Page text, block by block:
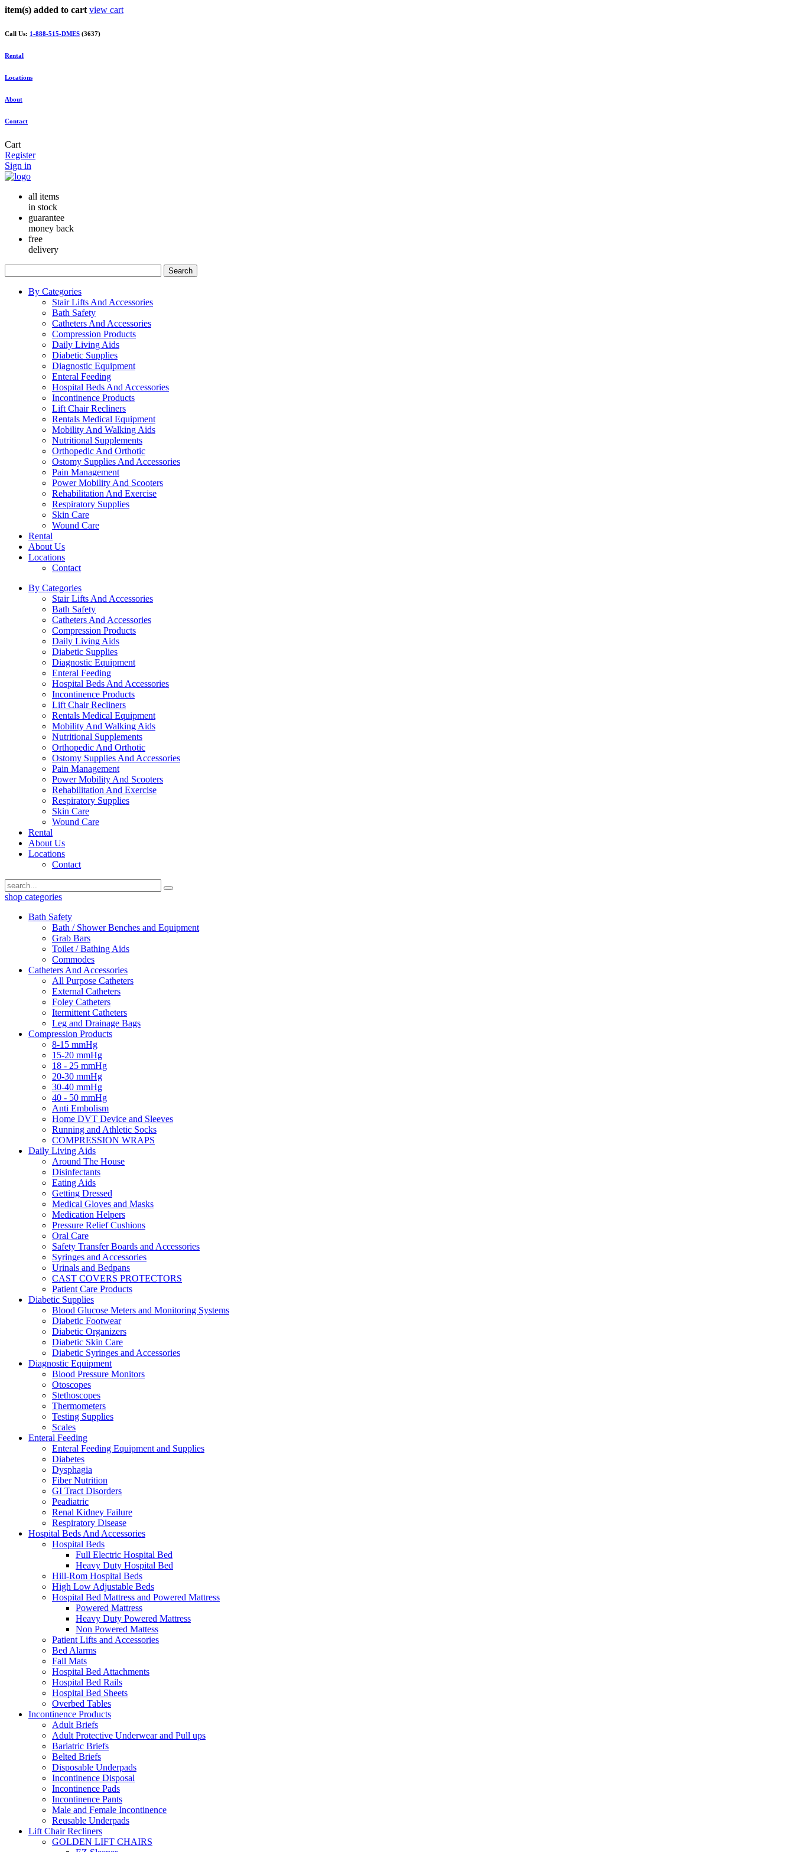
item(s) added to cart view cart
Call Us: 1-888-515-DMES (3637)
Rental
Locations
About
Contact
Cart
Register
Sign in
all items
in stock
guarantee
money back
free
delivery
Search
By Categories
Stair Lifts And Accessories
Bath Safety
Catheters And Accessories
Compression Products
Daily Living Aids
Diabetic Supplies
Diagnostic Equipment
Enteral Feeding
Hospital Beds And Accessories
Incontinence Products
Lift Chair Recliners
Rentals Medical Equipment
Mobility And Walking Aids
Nutritional Supplements
Orthopedic And Orthotic
Ostomy Supplies And Accessories
Pain Management
Power Mobility And Scooters
Rehabilitation And Exercise
Respiratory Supplies
Skin Care
Wound Care
Rental
About Us
Locations
Contact
By Categories
Stair Lifts And Accessories
Bath Safety
Catheters And Accessories
Compression Products
Daily Living Aids
Diabetic Supplies
Diagnostic Equipment
Enteral Feeding
Hospital Beds And Accessories
Incontinence Products
Lift Chair Recliners
Rentals Medical Equipment
Mobility And Walking Aids
Nutritional Supplements
Orthopedic And Orthotic
Ostomy Supplies And Accessories
Pain Management
Power Mobility And Scooters
Rehabilitation And Exercise
Respiratory Supplies
Skin Care
Wound Care
Rental
About Us
Locations
Contact
shop categories
Bath Safety
Bath / Shower Benches and Equipment
Grab Bars
Toilet / Bathing Aids
Commodes
Catheters And Accessories
All Purpose Catheters
External Catheters
Foley Catheters
Itermittent Catheters
Leg and Drainage Bags
Compression Products
8-15 mmHg
15-20 mmHg
18 - 25 mmHg
20-30 mmHg
30-40 mmHg
40 - 50 mmHg
Anti Embolism
Home DVT Device and Sleeves
Running and Athletic Socks
COMPRESSION WRAPS
Daily Living Aids
Around The House
Disinfectants
Eating Aids
Getting Dressed
Medical Gloves and Masks
Medication Helpers
Pressure Relief Cushions
Oral Care
Safety Transfer Boards and Accessories
Syringes and Accessories
Urinals and Bedpans
CAST COVERS PROTECTORS
Patient Care Products
Diabetic Supplies
Blood Glucose Meters and Monitoring Systems
Diabetic Footwear
Diabetic Organizers
Diabetic Skin Care
Diabetic Syringes and Accessories
Diagnostic Equipment
Blood Pressure Monitors
Otoscopes
Stethoscopes
Thermometers
Testing Supplies
Scales
Enteral Feeding
Enteral Feeding Equipment and Supplies
Diabetes
Dysphagia
Fiber Nutrition
GI Tract Disorders
Peadiatric
Renal Kidney Failure
Respiratory Disease
Hospital Beds And Accessories
Hospital Beds
Full Electric Hospital Bed
Heavy Duty Hospital Bed
Hill-Rom Hospital Beds
High Low Adjustable Beds
Hospital Bed Mattress and Powered Mattress
Powered Mattress
Heavy Duty Powered Mattress
Non Powered Mattess
Patient Lifts and Accessories
Bed Alarms
Fall Mats
Hospital Bed Attachments
Hospital Bed Rails
Hospital Bed Sheets
Overbed Tables
Incontinence Products
Adult Briefs
Adult Protective Underwear and Pull ups
Bariatric Briefs
Belted Briefs
Disposable Underpads
Incontinence Disposal
Incontinence Pads
Incontinence Pants
Male and Female Incontinence
Reusable Underpads
Lift Chair Recliners
GOLDEN LIFT CHAIRS